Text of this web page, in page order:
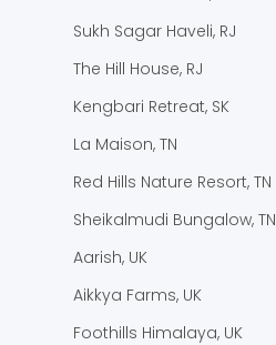
Sukh Sagar Haveli, RJ
The Hill House, RJ
Kengbari Retreat, SK
La Maison, TN
Red Hills Nature Resort, TN
Sheikalmudi Bungalow, TN
Aarish, UK
Aikkya Farms, UK
Foothills Himalaya, UK